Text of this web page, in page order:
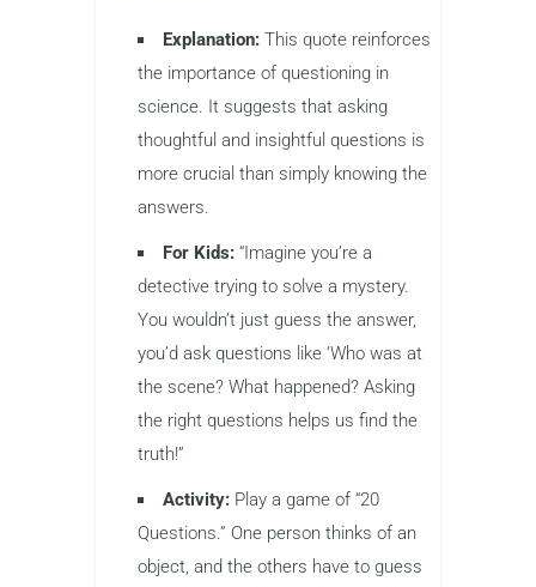
Explanation: This quote reinforces
the importance of questioning in
science. It suggests that asking
thoughtful and insightful questions is
more crucial than simply knowing the
answers.
For Kids: “Imagine you’re a
detective trying to solve a mystery.
You wouldn’t just guess the answer,
you’d ask questions like ‘Who was at
the scene? What happened? Asking
the right questions helps us find the
truth!”
Activity: Play a game of “20
Questions.” One person thinks of an
object, and the others have to guess